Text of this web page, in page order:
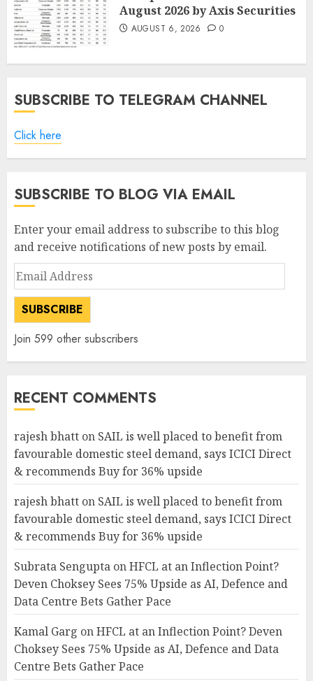
August 2026 by Axis Securities
AUGUST 6, 2026 0
SUBSCRIBE TO TELEGRAM CHANNEL
Click here
SUBSCRIBE TO BLOG VIA EMAIL
Enter your email address to subscribe to this blog
and receive notifications of new posts by email.
Email
Address
SUBSCRIBE
Join 599 other subscribers
RECENT COMMENTS
rajesh bhatt on SAIL is well placed to benefit from
favourable domestic steel demand, says ICICI Direct
& recommends Buy for 36% upside
rajesh bhatt on SAIL is well placed to benefit from
favourable domestic steel demand, says ICICI Direct
& recommends Buy for 36% upside
Subrata Sengupta onHFCL at an Inflection Point?
Deven Choksey Sees 75% Upside as AI, Defence and
Data Centre Bets Gather Pace
Kamal Garg onHFCL at an Inflection Point? Deven
Choksey Sees 75% Upside as AI, Defence and Data
Centre Bets Gather Pace